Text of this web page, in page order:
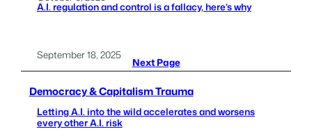
A.I. regulation and control is a fallacy, here’s why
September 18, 2025
Next Page
Democracy & Capitalism Trauma
Letting A.I. into the wild accelerates and worsens
every other A.I. risk